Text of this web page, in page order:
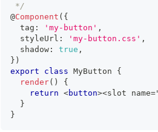
*/
@Component ( {
  tag
: 'my-button' ,
  styleUrl
: 'my-button.css' ,
  shadow
: true ,
} )
export
class MyButton
{
render( )
{
return <button><slot
}
}